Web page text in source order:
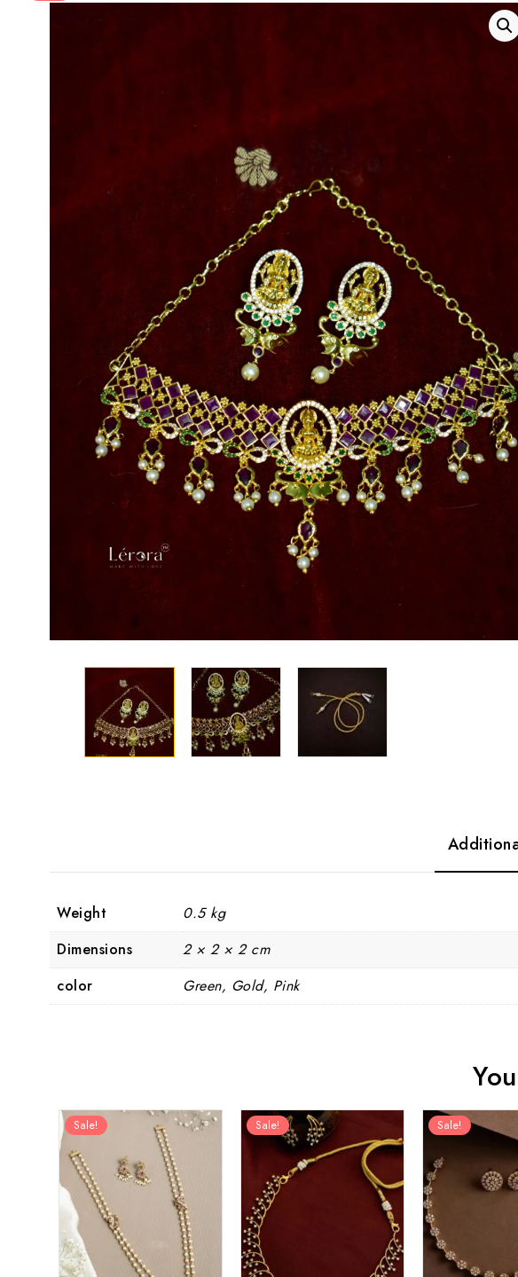
Weight
0.5 kg
Dimensions
2 × 2 × 2 cm
color
Green, Gold, Pink
Sale! Sale! Sale!